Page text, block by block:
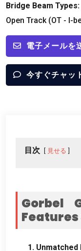
Bridge Beam Types:
Open Track(OT - I-
電子メールを
今すぐチャッ
目次 見せる
Gorbel
Features
1.